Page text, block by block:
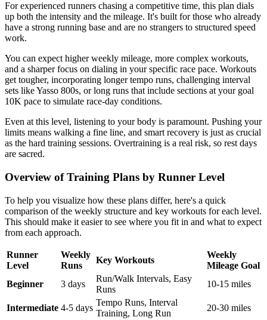
For experienced runners chasing a competitive time, this plan dials
up both the intensity and the mileage. It's built for those who already
have a strong running base and are no strangers to structured speed
work.
You can expect higher weekly mileage, more complex workouts,
and a sharper focus on dialing in your specific race pace. Workouts
get tougher, incorporating longer tempo runs, challenging interval
sets like Yasso 800s, or long runs that include sections at your goal
10K pace to simulate race-day conditions.
Even at this level, listening to your body is paramount. Pushing your
limits means walking a fine line, and smart recovery is just as crucial
as the hard training sessions. Overtraining is a real risk, so rest days
are sacred.
Overview of Training Plans by Runner Level
To help you visualize how these plans differ, here's a quick
comparison of the weekly structure and key workouts for each level.
This should make it easier to see where you fit in and what to expect
from each approach.
Runner
Level
Weekly
Runs
Key Workouts
Weekly
Mileage Goal
Beginner
3 days
Run/Walk Intervals, Easy
Runs
10-15 miles
Intermediate 4-5 days
Tempo Runs, Interval
Training, Long Run
20-30 miles